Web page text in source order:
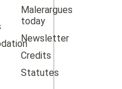
Malerargues
today
Newsletter
Credits
Statutes